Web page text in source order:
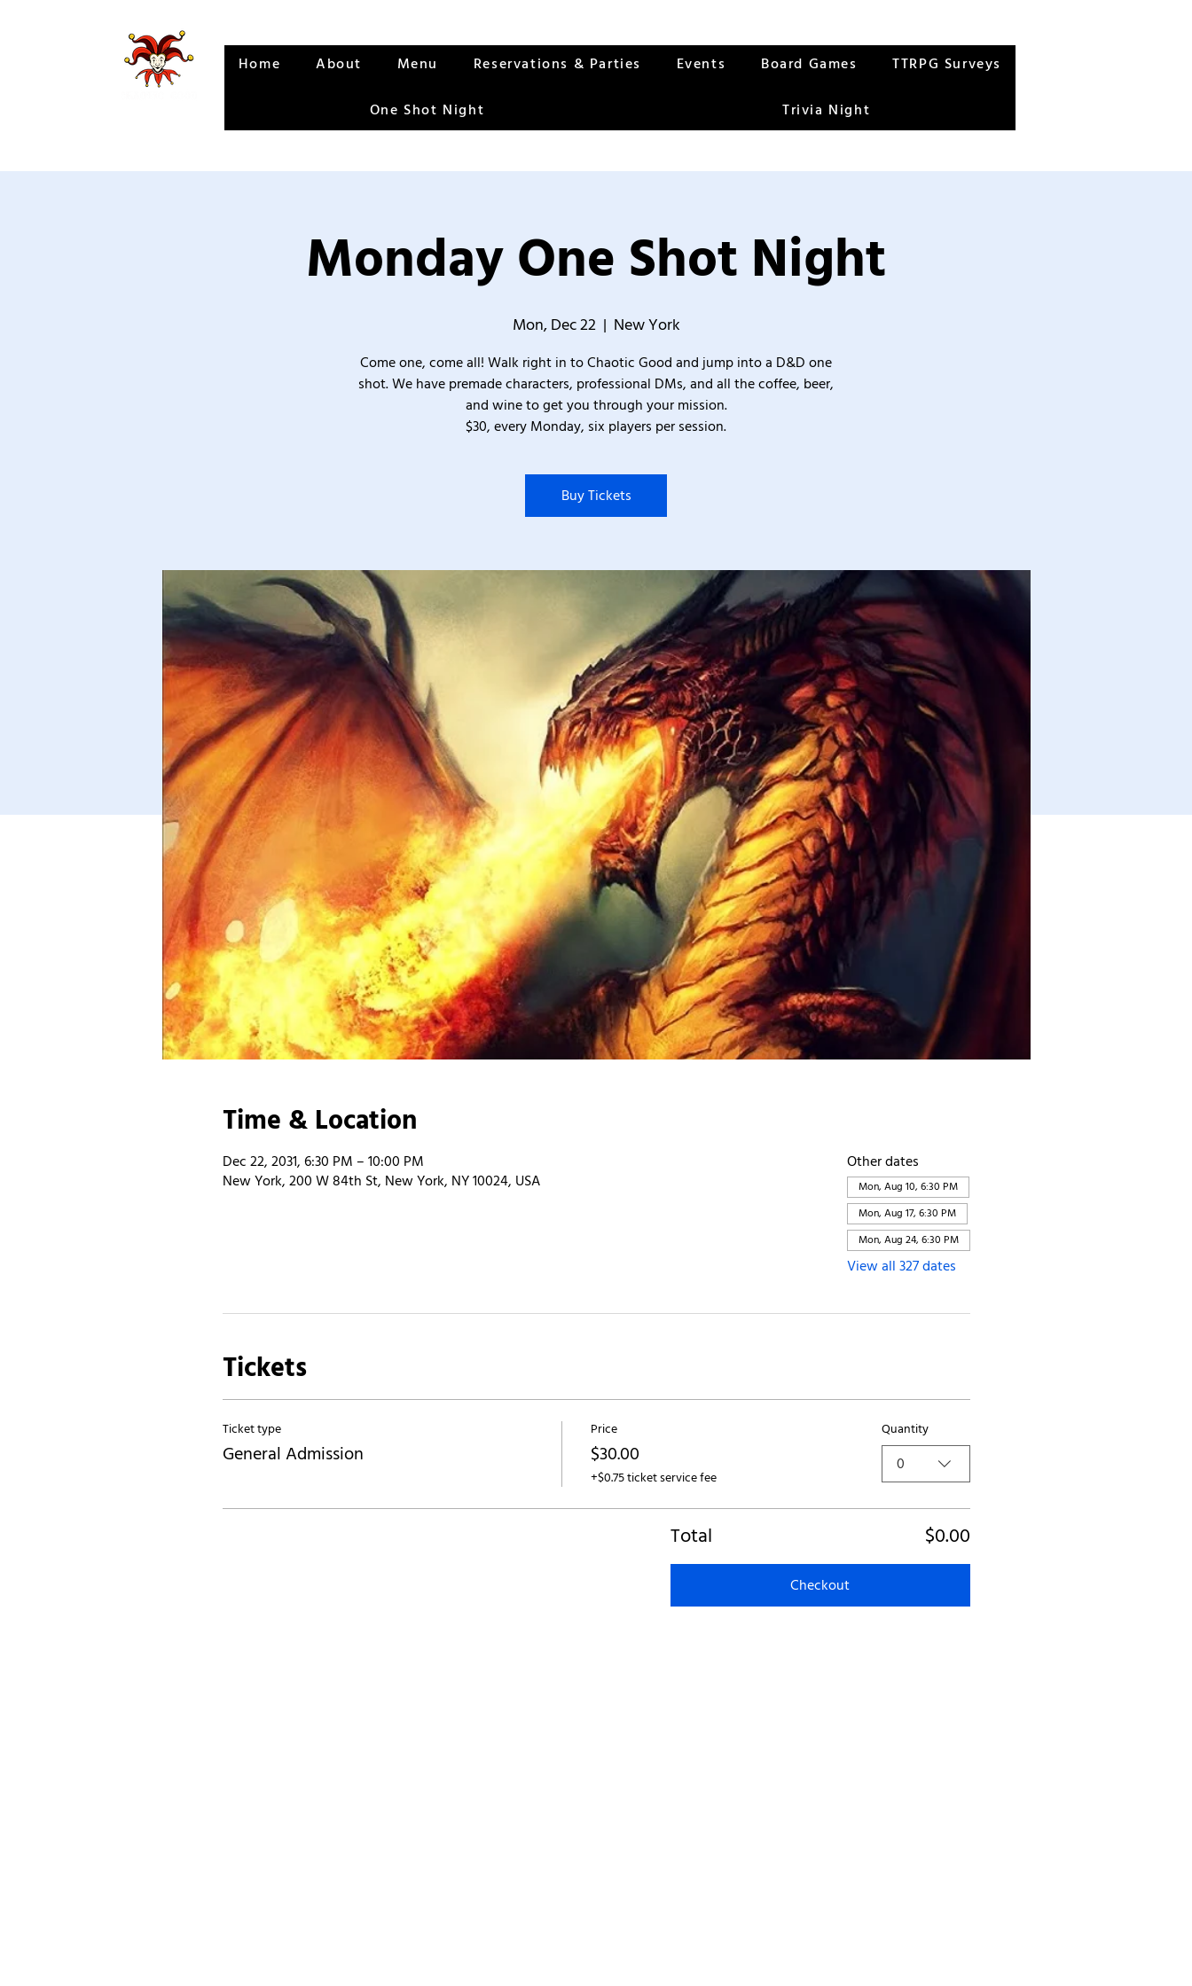
Home About Menu Reservations & Parties Events Board Games TTRPG Surveys
One Shot Night Trivia Night
Monday One Shot Night
Mon, Dec 22
  |
New York
Come one, come all! Walk right in to Chaotic Good and jump into a D&D one
shot. We have premade characters, professional DMs, and all the coffee, beer,
and wine to get you through your mission.
$30, every Monday, six players per session.
Buy Tickets
Time & Location
Dec 22, 2031, 6:30 PM – 10:00 PM
New York, 200 W 84th St, New York, NY 10024, USA
Other dates
Mon, Aug 10, 6:30 PM
Mon, Aug 17, 6:30 PM
Mon, Aug 24, 6:30 PM
View all 327 dates
Tickets
Ticket type
General Admission
Price
$30.00
+$0.75 ticket service fee
Quantity
0
Total $0.00
Checkout